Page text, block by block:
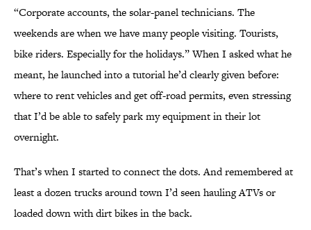
“Corporate accounts, the solar-panel technicians. The
weekends are when we have many people visiting. Tourists,
bike riders. Especially for the holidays.” When I asked what he
meant, he launched into a tutorial he’d clearly given before:
where to rent vehicles and get off-road permits, even stressing
that I’d be able to safely park my equipment in their lot
overnight.
That’s when I started to connect the dots. And remembered at
least a dozen trucks around town I’d seen hauling ATVs or
loaded down with dirt bikes in the back.